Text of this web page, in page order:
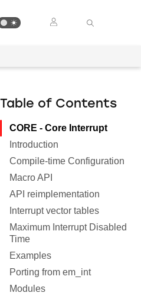
Table of Contents
CORE - Core Interrupt
Introduction
Compile-time Configuration
Macro API
API reimplementation
Interrupt vector tables
Maximum Interrupt Disabled
Time
Examples
Porting from em_int
Modules